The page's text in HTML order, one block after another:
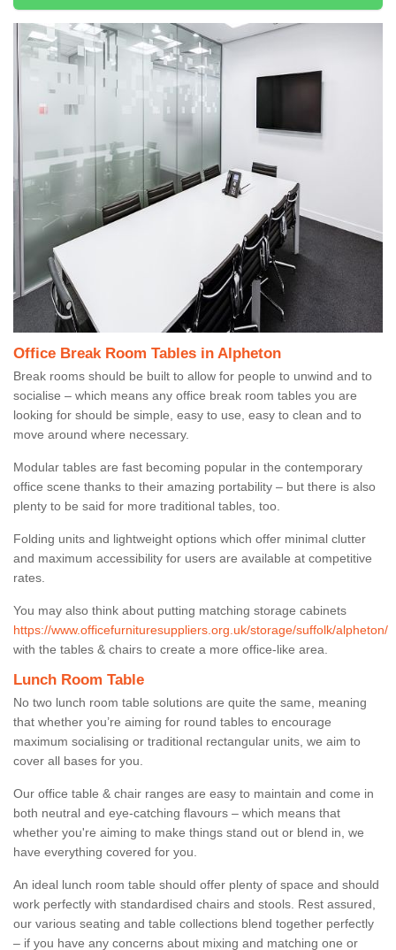
Office Break Room Tables in Alpheton
Break rooms should be built to allow for people to unwind and to
socialise – which means any office break room tables you are
looking for should be simple, easy to use, easy to clean and to
move around where necessary.
Modular tables are fast becoming popular in the contemporary
office scene thanks to their amazing portability – but there is also
plenty to be said for more traditional tables, too.
Folding units and lightweight options which offer minimal clutter
and maximum accessibility for users are available at competitive
rates.
You may also think about putting matching storage cabinets
https://www.officefurnituresuppliers.org.uk/storage/suffolk/alpheton/
with the tables & chairs to create a more office-like area.
Lunch Room Table
No two lunch room table solutions are quite the same, meaning
that whether you’re aiming for round tables to encourage
maximum socialising or traditional rectangular units, we aim to
cover all bases for you.
Our office table & chair ranges are easy to maintain and come in
both neutral and eye-catching flavours – which means that
whether you're aiming to make things stand out or blend in, we
have everything covered for you.
An ideal lunch room table should offer plenty of space and should
work perfectly with standardised chairs and stools. Rest assured,
our various seating and table collections blend together perfectly
– if you have any concerns about mixing and matching one or